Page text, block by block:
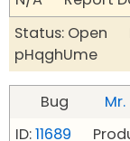
Status: Open
pHqghUme
Bug
Mr.
ID:11689